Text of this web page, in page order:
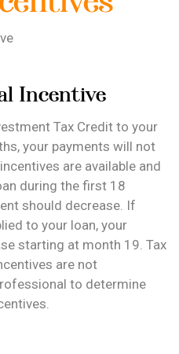
Incentive
Tax Credit to your
your payments will not
are available and
during the first 18
should decrease. If
to your loan, your
starting at month 19. Tax
are not
to determine